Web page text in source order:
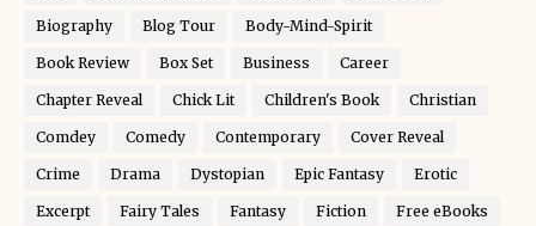
Biography Blog Tour Body-Mind-Spirit
Book Review Box Set Business Career
Chapter Reveal Chick Lit Children's Book Christian
Comdey Comedy Contemporary Cover Reveal
Crime Drama Dystopian Epic Fantasy Erotic
Excerpt Fairy Tales Fantasy Fiction Free eBooks